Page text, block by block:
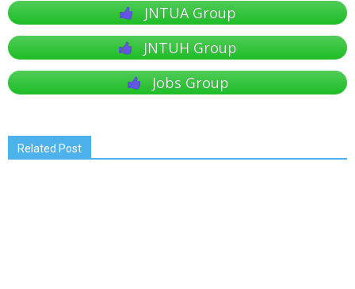
JNTUA Group
JNTUH Group
Jobs Group
Related Post